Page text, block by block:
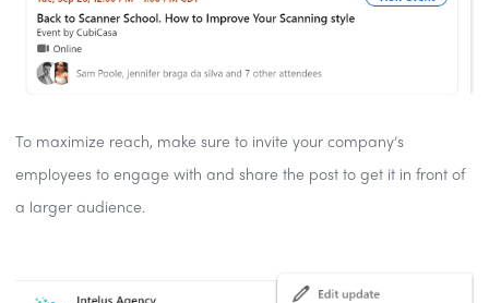
To maximize reach, make sure to invite your company’s
employees to engage with and share the post to get it in front of
a larger audience.